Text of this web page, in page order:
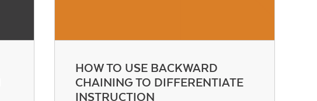
HOW TO USE BACKWARD
CHAINING TO DIFFERENTIATE
INSTRUCTION